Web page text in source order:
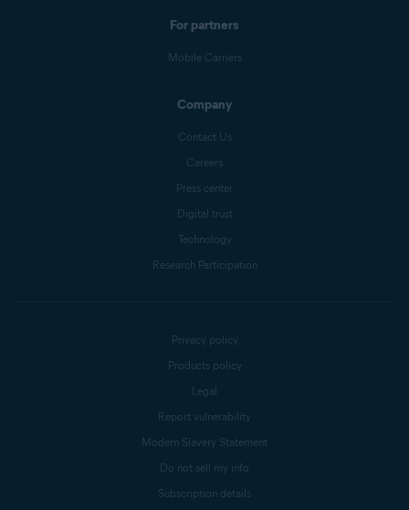
For partners
Mobile Carriers
Company
Contact Us
Careers
Press center
Digital trust
Technology
Research Participation
Privacy policy
Products policy
Legal
Report vulnerability
Modern Slavery Statement
Do not sell my info
Subscription details